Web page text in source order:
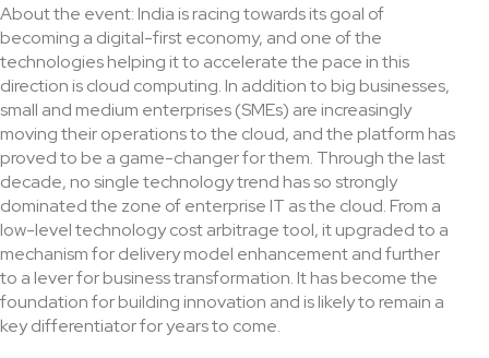
About the event: India is racing towards its goal of
becoming a digital-first economy, and one of the
technologies helping it to accelerate the pace in this
direction is cloud computing. In addition to big businesses,
small and medium enterprises (SMEs) are increasingly
moving their operations to the cloud, and the platform has
proved to be a game-changer for them. Through the last
decade, no single technology trend has so strongly
dominated the zone of enterprise IT as the cloud. From a
low-level technology cost arbitrage tool, it upgraded to a
mechanism for delivery model enhancement and further
to a lever for business transformation. It has become the
foundation for building innovation and is likely to remain a
key differentiator for years to come.